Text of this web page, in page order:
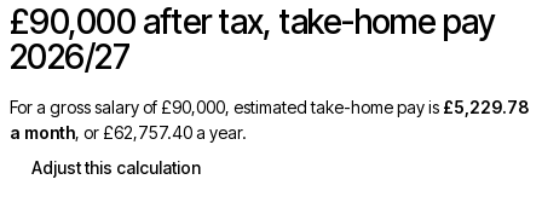
£90,000 after tax, take-home pay
2026/27
For a gross salary of £90,000, estimated take-home pay is £5,229.78
a month, or £62,757.40a year.
Adjust this calculation